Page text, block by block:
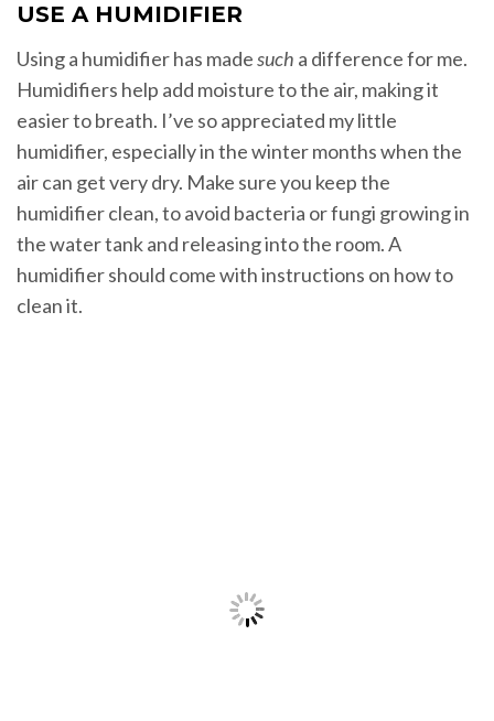
USE A HUMIDIFIER
Using a humidifier has madesuch a difference for me.
Humidifiers help add moisture to the air, making it
easier to breath. I’ve so appreciated my little
humidifier, especially in the winter months when the
air can get very dry. Make sure you keep the
humidifier clean, to avoid bacteria or fungi growing in
the water tank and releasing into the room. A
humidifier should come with instructions on how to
clean it.